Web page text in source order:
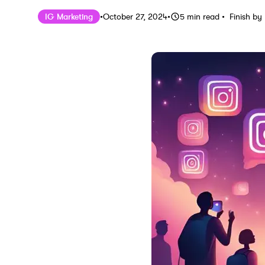
IG Marketing •Published on
October 27, 2024Last updated on October
• 5 min read • Finish by